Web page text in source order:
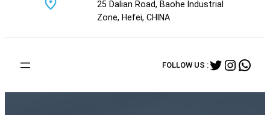
25 Dalian Road, Baohe Industrial
Zone, Hefei, CHINA
FOLLOW US :Twitter